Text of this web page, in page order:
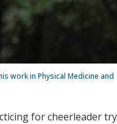
work in Physical Medicine and
for cheerleader